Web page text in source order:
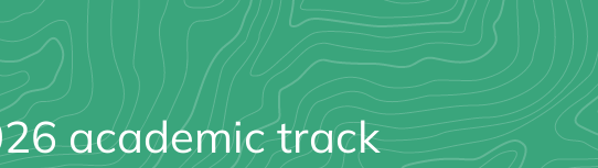
academic track